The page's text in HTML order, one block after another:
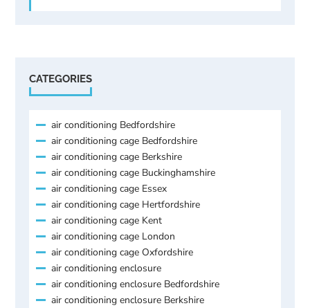
CATEGORIES
air conditioning Bedfordshire
air conditioning cage Bedfordshire
air conditioning cage Berkshire
air conditioning cage Buckinghamshire
air conditioning cage Essex
air conditioning cage Hertfordshire
air conditioning cage Kent
air conditioning cage London
air conditioning cage Oxfordshire
air conditioning enclosure
air conditioning enclosure Bedfordshire
air conditioning enclosure Berkshire